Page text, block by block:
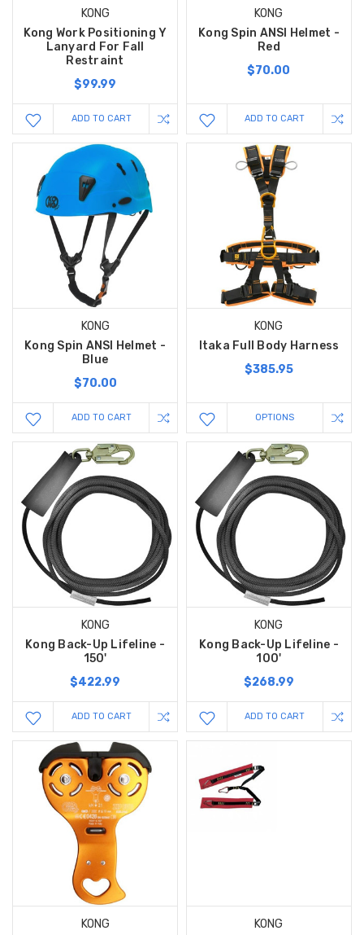
KONG
Kong Work Positioning Y
Lanyard For Fall
Restraint
$99.99
ADD TO CART
KONG
Kong Spin ANSI Helmet -
Red
$70.00
ADD TO CART
KONG
Kong Spin ANSI Helmet -
Blue
$70.00
ADD TO CART
KONG
Itaka Full Body Harness
$385.95
OPTIONS
KONG
Kong Back-Up Lifeline -
150'
$422.99
ADD TO CART
KONG
Kong Back-Up Lifeline -
100'
$268.99
ADD TO CART
KONG
KONG